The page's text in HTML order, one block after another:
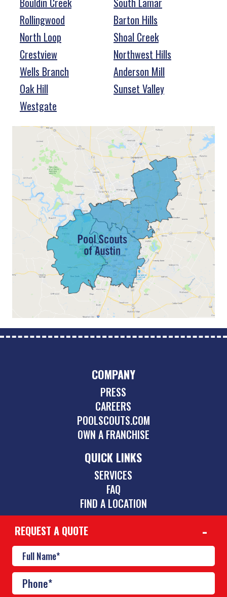
Rollingwood
Barton Hills
North Loop
Shoal Creek
Crestview
Northwest Hills
Wells Branch
Anderson Mill
Oak Hill
Sunset Valley
Westgate
COMPANY
PRESS
CAREERS
POOLSCOUTS.COM
OWN A FRANCHISE
QUICK LINKS
SERVICES
FAQ
FIND A LOCATION
austin@poolscouts.com
REQUEST A QUOTE